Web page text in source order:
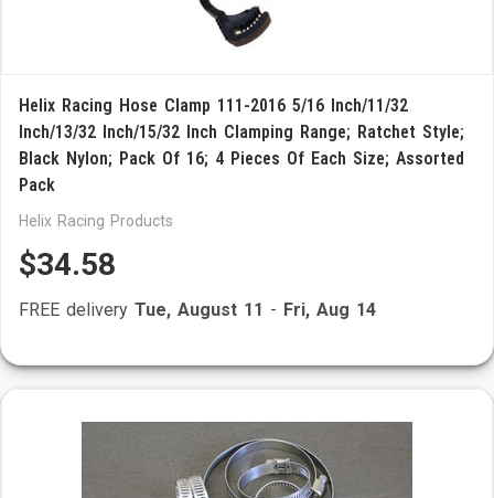
Helix Racing Hose Clamp 111-2016 5/16 Inch/11/32
Inch/13/32 Inch/15/32 Inch Clamping Range; Ratchet Style;
Black Nylon; Pack Of 16; 4 Pieces Of Each Size; Assorted
Pack
Helix Racing Products
$34.58
FREE delivery Tue, August 11 - Fri, Aug 14